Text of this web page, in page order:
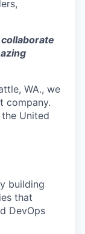
WA., we
company.
United
building
that
DevOps